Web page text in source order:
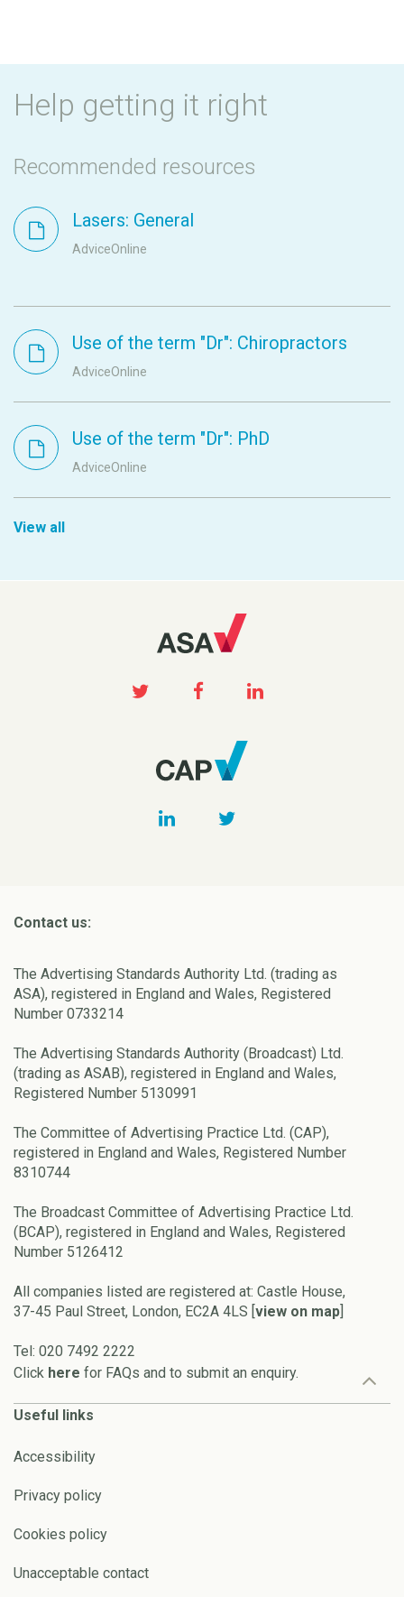
Help getting it right
Recommended resources
Lasers: General
AdviceOnline
Use of the term "Dr": Chiropractors
AdviceOnline
Use of the term "Dr": PhD
AdviceOnline
View all
Contact us:
The Advertising Standards Authority Ltd. (trading as
ASA), registered in England and Wales, Registered
Number 0733214
The Advertising Standards Authority (Broadcast) Ltd.
(trading as ASAB), registered in England and Wales,
Registered Number 5130991
The Committee of Advertising Practice Ltd. (CAP),
registered in England and Wales, Registered Number
8310744
The Broadcast Committee of Advertising Practice Ltd.
(BCAP), registered in England and Wales, Registered
Number 5126412
All companies listed are registered at: Castle House,
37-45 Paul Street, London, EC2A 4LS [view on map]
Tel: 020 7492 2222
Click here for FAQs and to submit an enquiry.
Useful links
Accessibility
Privacy policy
Cookies policy
Unacceptable contact